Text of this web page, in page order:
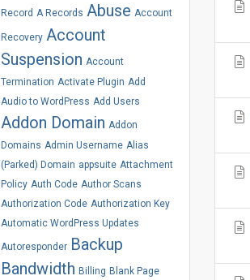
Record A Records Abuse Account
Recovery Account
Suspension Account
Termination Activate Plugin Add
Audio to WordPress Add Users
Addon Domain Addon
Domains Admin Username Alias
(Parked) Domain appsuite Attachment
Policy Auth Code Author Scans
Authorization Code Authorization Key
Automatic WordPress Updates
Autoresponder Backup
Bandwidth Billing Blank Page